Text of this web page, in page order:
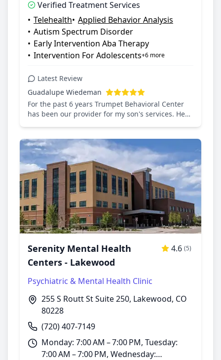
Saturday: 8:00 AM – 7:30 PM, Sunday:
Closed
Verified Treatment Services
• Telehealth• Applied Behavior Analysis
• Autism Spectrum Disorder
• Early Intervention Aba Therapy
• Intervention For Adolescents+6 more
Latest Review
Guadalupe Wiedeman
For the past 6 years Trumpet Behavioral Center
has been our provider for my son's services. He
pandemic they continue with services and so my
son never missed much time. Throughout the
years we have had amazing EXTRAORDINARY
humans helping with my son's needs and
providing wonderful services. We will forever be
grateful of this great provider.
Serenity Mental Health
Centers - Lakewood
4.6 (5)
Psychiatric & Mental Health Clinic
255 S Routt St Suite 250, Lakewood, CO
80228
(720) 407-7149
Monday: 7:00 AM – 7:00 PM, Tuesday:
7:00 AM – 7:00 PM, Wednesday: